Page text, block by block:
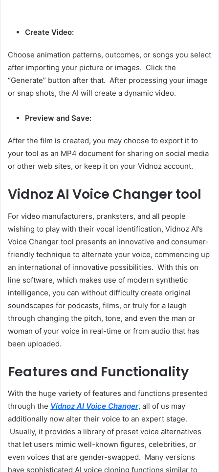
Create Video:
Choose animation patterns, outcomes, or songs you select
after importing your picture or images. Click the
“Generate” button after that. After processing your image
or snap shots, the AI will create a dynamic video.
Preview and Save:
After the film is created, you may choose to export it to
your tool as an MP4 document for sharing on social media
or other web sites, or keep it on your Vidnoz account.
Vidnoz AI Voice Changer tool
For video manufacturers, pranksters, and all people
wishing to play with their vocal identification, Vidnoz AI’s
Voice Changer tool presents an innovative and consumer-
friendly technique to alternate your voice, commencing up
an international of innovative possibilities. With this on
line software, which makes use of modern synthetic
intelligence, you can without difficulty create original
soundscapes for podcasts, films, or truly for a laugh
through changing the pitch, tone, and even the man or
woman of your voice in real-time or from audio that has
been uploaded.
Features and Functionality
With the huge variety of features and functions presented
through the Vidnoz AI Voice Changer, all of us may
additionally now alter their voice to an expert stage.
Usually, it provides a library of preset voice alternatives
that let users mimic well-known figures, celebrities, or
even voices that are gender-swapped. Many versions
have sophisticated AI voice cloning functions similar to